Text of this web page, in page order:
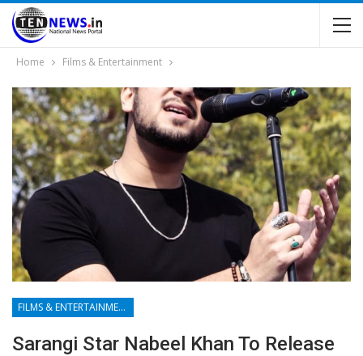
Home Films & Entertainment
FILMS & ENTERTAINMENT
Sarangi Star Nabeel Khan To Release